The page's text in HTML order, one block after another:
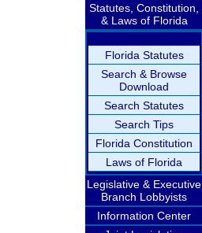
Statutes, Constitution,
& Laws of Florida
Florida Statutes
Search & Browse
Download
Search Statutes
Search Tips
Florida Constitution
Laws of Florida
Legislative & Executive
Branch Lobbyists
Information Center